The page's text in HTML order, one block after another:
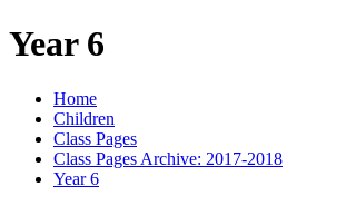
Year 6
Home
Children
Class Pages
Class Pages Archive: 2017-2018
Year 6